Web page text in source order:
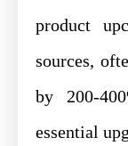
product
sources,
by 200-
essential